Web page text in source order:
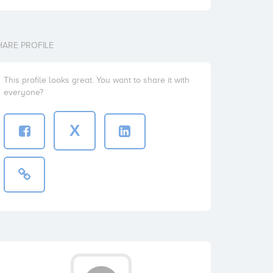
PROFILE
This profile looks great. You want to share it with
everyone?
X